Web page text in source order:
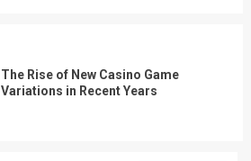
The Rise of New Casino Game
Variations in Recent Years